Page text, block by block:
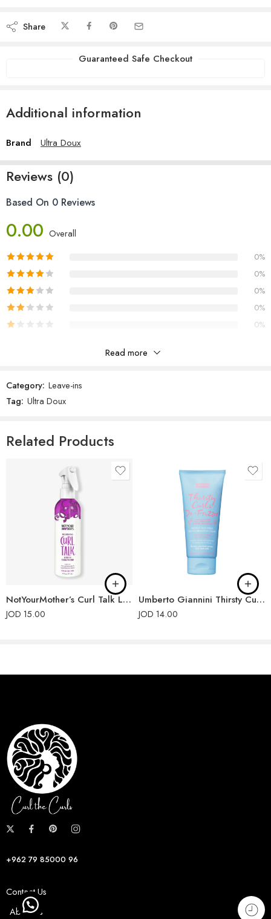
Share
Guaranteed Safe Checkout
Additional information
Brand Ultra Doux
Reviews (0)
Based On 0 Reviews
0.00 Overall
0%
0%
0%
0%
0%
There are no reviews yet.
Read more
Category: Leave-ins
Tag: Ultra Doux
Related Products
NotYourMother’s Curl Talk Leave-In Conditioner
JOD 15.00
Umberto Giannini Thirsty Curls De-Frizzer Instant Anti-Frizz Transformation Cream 100ml
JOD 14.00
+962 79 85000 96
Contact Us
About us